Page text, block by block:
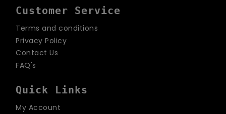
Customer Service
Terms and conditions
Privacy Policy
Contact Us
FAQ's
Quick Links
My Account